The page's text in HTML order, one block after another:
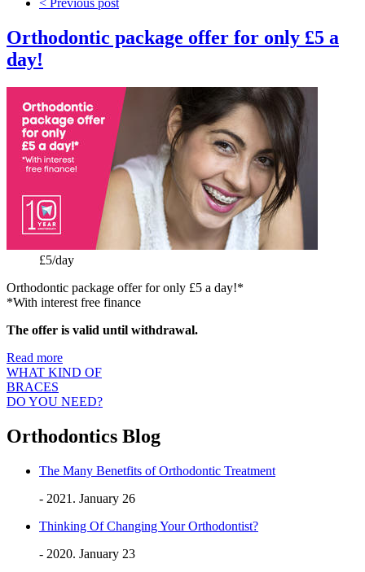
< Previous post
Orthodontic package offer for only £5 a
day!
£5/day
Orthodontic package offer for only £5 a day!*
*With interest free finance
The offer is valid until withdrawal.
Read more
WHAT KIND OF
BRACES
DO YOU NEED?
Orthodontics Blog
The Many Benetfits of Orthodontic Treatment
- 2021. January 26
Thinking Of Changing Your Orthodontist?
- 2020. January 23